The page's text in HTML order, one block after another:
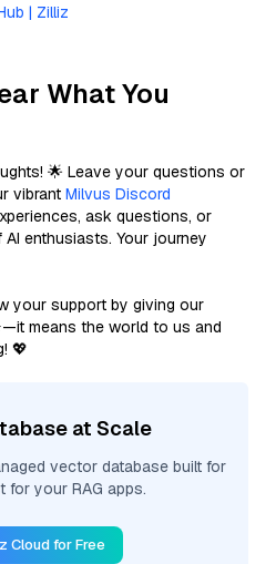
| Zilliz
What You
🌟 Leave your questions or
vibrant Milvus Discord
ask questions, or
enthusiasts. Your journey
your support by giving our
means the world to us and
💖
at Scale
vector database built for
for your RAG apps.
Cloud for Free